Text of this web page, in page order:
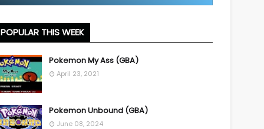
POPULAR THIS WEEK
Pokemon My Ass (GBA)
April 23, 2021
Pokemon Unbound (GBA)
June 08, 2024